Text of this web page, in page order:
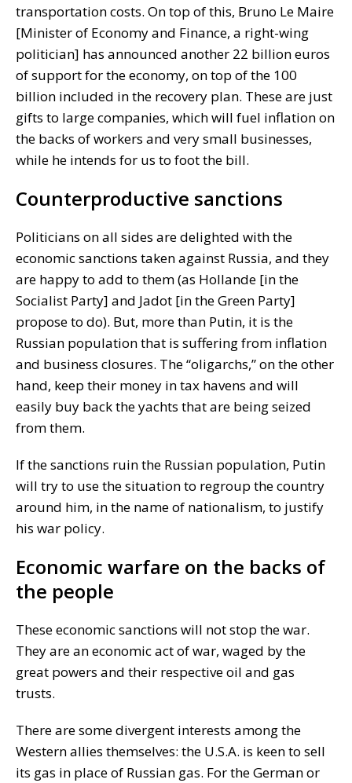
transportation costs. On top of this, Bruno Le Maire
[Minister of Economy and Finance, a right-wing
politician] has announced another 22 billion euros
of support for the economy, on top of the 100
billion included in the recovery plan. These are just
gifts to large companies, which will fuel inflation on
the backs of workers and very small businesses,
while he intends for us to foot the bill.
Counterproductive sanctions
Politicians on all sides are delighted with the
economic sanctions taken against Russia, and they
are happy to add to them (as Hollande [in the
Socialist Party] and Jadot [in the Green Party]
propose to do). But, more than Putin, it is the
Russian population that is suffering from inflation
and business closures. The “oligarchs,” on the other
hand, keep their money in tax havens and will
easily buy back the yachts that are being seized
from them.
If the sanctions ruin the Russian population, Putin
will try to use the situation to regroup the country
around him, in the name of nationalism, to justify
his war policy.
Economic warfare on the backs of
the people
These economic sanctions will not stop the war.
They are an economic act of war, waged by the
great powers and their respective oil and gas
trusts.
There are some divergent interests among the
Western allies themselves: the U.S.A. is keen to sell
its gas in place of Russian gas. For the German or